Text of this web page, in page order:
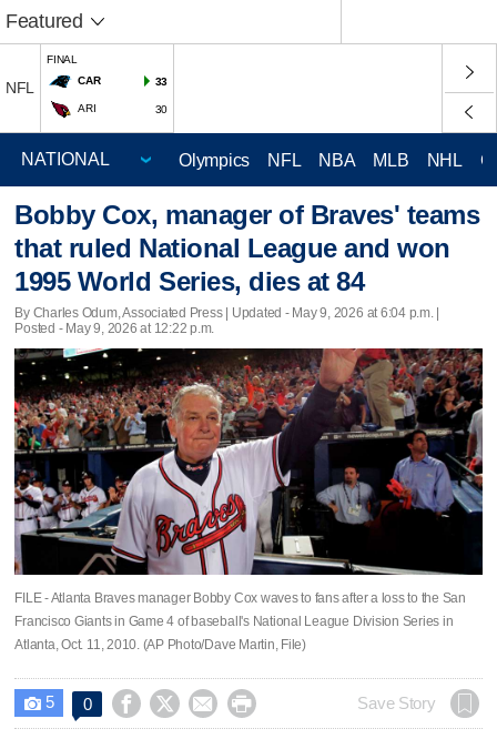
Featured
NFL
FINAL
CAR
33
ARI 30
Olympics NFL NBA MLB NHL
Bobby Cox, manager of Braves' teams
that ruled National League and won
1995 World Series, dies at 84
By Charles Odum, Associated Press | Updated - May 9, 2026 at 6:04 p.m. |
Posted - May 9, 2026 at 12:22 p.m.
FILE - Atlanta Braves manager Bobby Cox waves to fans after a loss to the San
Francisco Giants in Game 4 of baseball's National League Division Series in
Atlanta, Oct. 11, 2010. (AP Photo/Dave Martin, File)
 5 0     Save Story